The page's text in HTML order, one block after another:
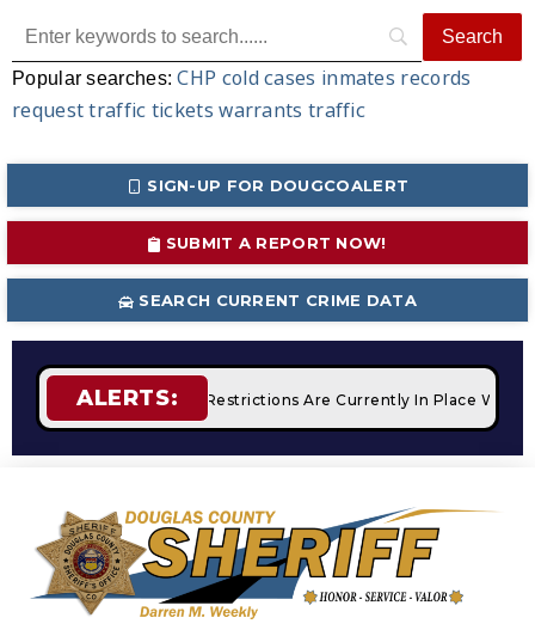
Popular searches:CHP cold cases inmates records
request traffic tickets warrants traffic
SIGN-UP FOR DOUGCOALERT
SUBMIT A REPORT NOW!
SEARCH CURRENT CRIME DATA
ALERTS:
STAGE 2 Fire Restrictions Are Currently In Place With